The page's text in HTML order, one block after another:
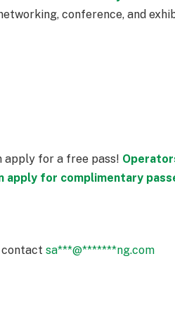
conference, and
apply for a free pass!
apply for complimentary
contactsa***@*******ng.com